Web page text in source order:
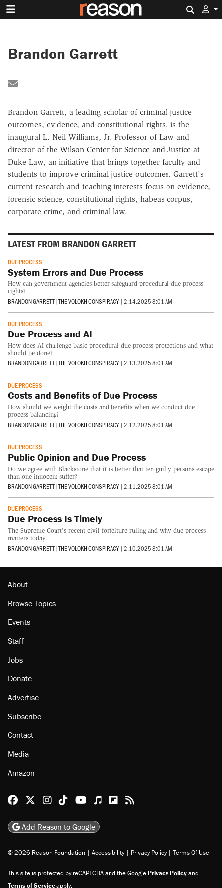
Brandon Garrett
Share by Email
Brandon Garrett, a leading scholar of criminal justice
outcomes, evidence, and constitutional rights, is the
inaugural L. Neil Williams, Jr. Professor of Law and
director of the Wilson Center for Science and Justice at
Duke Law, an initiative that brings together faculty and
students to improve criminal justice outcomes. Garrett's
current research and teaching interests focus on evidence,
forensic science, constitutional rights, habeas corpus,
corporate crime, and criminal law.
LATEST FROM BRANDON GARRETT
DUE PROCESS
System Errors and Due Process
How can government agencies better safeguard procedural due process
rights?
BRANDON GARRETT |THE VOLOKH CONSPIRACY | 2.14.2025 8:01 AM
DUE PROCESS
Due Process and AI
How does AI challenge basic procedural due process protections and what
should be done?
BRANDON GARRETT |THE VOLOKH CONSPIRACY | 2.13.2025 8:01 AM
DUE PROCESS
Costs and Benefits of Due Process
How should we weight the costs and benefits when we conduct due
process balancing?
BRANDON GARRETT |THE VOLOKH CONSPIRACY | 2.12.2025 8:01 AM
DUE PROCESS
Public Opinion and Due Process
Do we agree with Blackstone that it is better that ten guilty persons escape
than one innocent suffer?
BRANDON GARRETT |THE VOLOKH CONSPIRACY | 2.11.2025 8:01 AM
DUE PROCESS
Due Process Is Timely
The Supreme Court's recent civil forfeiture ruling and why due process
matters today.
BRANDON GARRETT |THE VOLOKH CONSPIRACY | 2.10.2025 8:01 AM
About
Browse Topics
Events
Staff
Jobs
Donate
Advertise
Subscribe
Contact
Media
Amazon
Reason Facebook
@reason on X
Reason Instagram
Reason TikTok
Reason Youtube
Apple Podcasts
Reason on Flipboard
Reason RSS
Add Reason to Google
© 2026 Reason Foundation | Accessibility | Privacy Policy | Terms Of Use
This site is protected by reCAPTCHA and the GooglePrivacy Policyand
Terms of Serviceapply.